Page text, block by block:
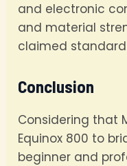
and electronic
and material
claimed
Conclusion
Considering that
Equinox 800 to
beginner and